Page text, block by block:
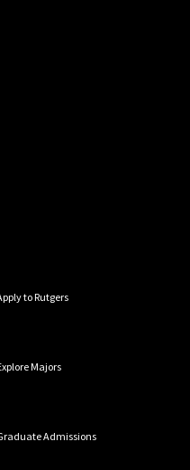
to Rutgers
Majors
Admissions